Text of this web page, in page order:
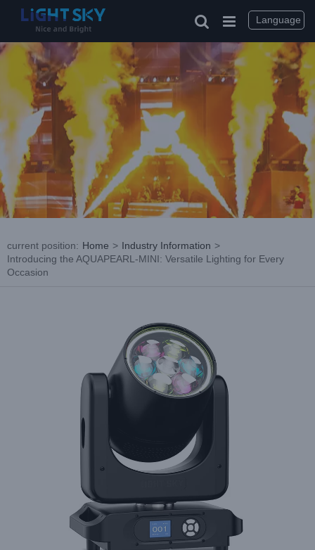
current position: Home > Industry Information >
Introducing the AQUAPEARL-MINI: Versatile Lighting for Every
Occasion
Language